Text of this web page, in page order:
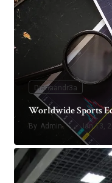
Dianaandr3a
Worldwide Sports
By Admin Jan 13,